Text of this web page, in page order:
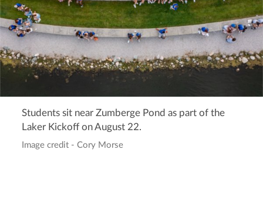
Students sit near Zumberge Pond as part of the
Laker Kickoff on August 22.
Image credit - Cory Morse